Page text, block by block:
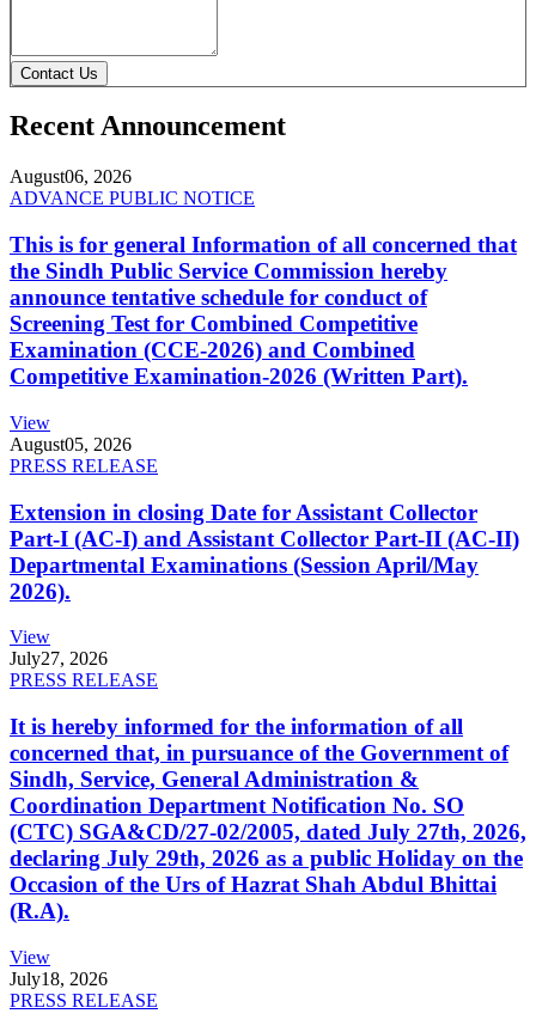
Contact Us
Recent Announcement
August06, 2026
ADVANCE PUBLIC NOTICE
This is for general Information of all concerned that
the Sindh Public Service Commission hereby
announce tentative schedule for conduct of
Screening Test for Combined Competitive
Examination (CCE-2026) and Combined
Competitive Examination-2026 (Written Part).
View
August05, 2026
PRESS RELEASE
Extension in closing Date for Assistant Collector
Part-I (AC-I) and Assistant Collector Part-II (AC-II)
Departmental Examinations (Session April/May
2026).
View
July27, 2026
PRESS RELEASE
It is hereby informed for the information of all
concerned that, in pursuance of the Government of
Sindh, Service, General Administration &
Coordination Department Notification No. SO
(CTC) SGA&CD/27-02/2005, dated July 27th, 2026,
declaring July 29th, 2026 as a public Holiday on the
Occasion of the Urs of Hazrat Shah Abdul Bhittai
(R.A).
View
July18, 2026
PRESS RELEASE